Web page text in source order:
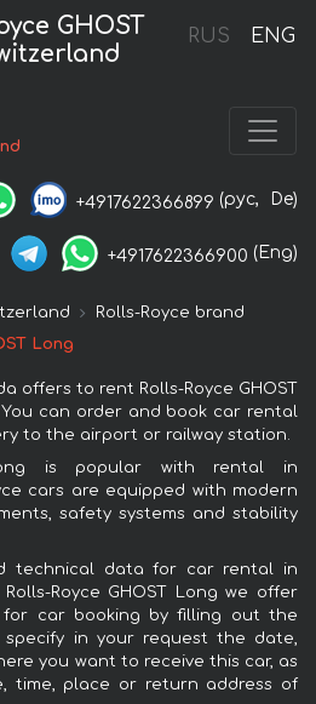
RUS ENG
GHOST
+4917622366899 (рус, De)
+4917622366900 (Eng)
Rolls-Royce brand
Long
offers to rent Rolls-Royce GHOST
can order and book car rental
to the airport or railway station.
Long is popular with rental in
cars are equipped with modern
safety systems and stability
technical data for car rental in
Royce GHOST Long we offer
car booking by filling out the
specify in your request the date,
you want to receive this car, as
time, place or return address of